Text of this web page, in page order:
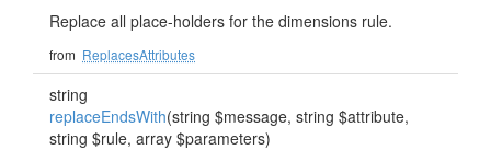
Replace all place-holders for the dimensions rule.
from ReplacesAttributes
string
replaceEndsWith(string $message, string $attribute,
string $rule, array $parameters)